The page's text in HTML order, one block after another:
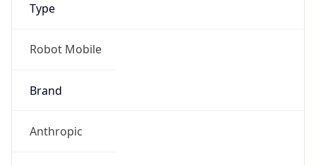
Type
Robot Mobile
Brand
Anthropic